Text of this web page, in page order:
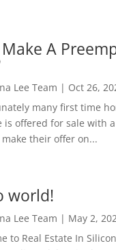
A
Lee Team | Oct 26,
many first time
is offered for sale with
make their offer on...
world!
Lee Team | May 2,
to Real Estate In